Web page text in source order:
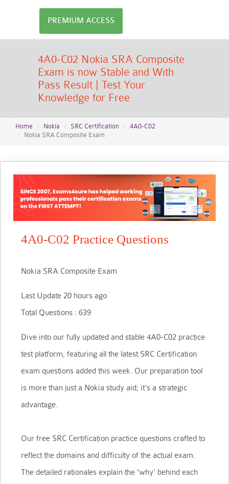
PREMIUM ACCESS
4A0-C02 Nokia SRA Composite
Exam is now Stable and With
Pass Result | Test Your
Knowledge for Free
Home Nokia SRC Certification
4A0-C02
Nokia SRA Composite Exam
4A0-C02 Practice Questions
Nokia SRA Composite Exam
Last Update 20 hours ago
Total Questions : 639
Dive into our fully updated and stable 4A0-C02 practice
test platform, featuring all the latest SRC Certification
exam questions added this week. Our preparation tool
is more than just a Nokia study aid; it's a strategic
advantage.
Our free SRC Certification practice questions crafted to
reflect the domains and difficulty of the actual exam.
The detailed rationales explain the 'why' behind each